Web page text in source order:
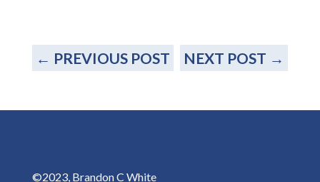
← PREVIOUS POST NEXT POST →
©2023, Brandon C White